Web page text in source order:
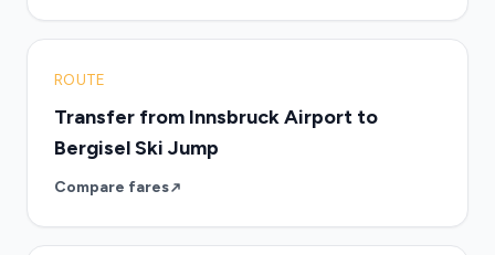
ROUTE
Transfer from Innsbruck Airport to
Bergisel Ski Jump
Compare fares